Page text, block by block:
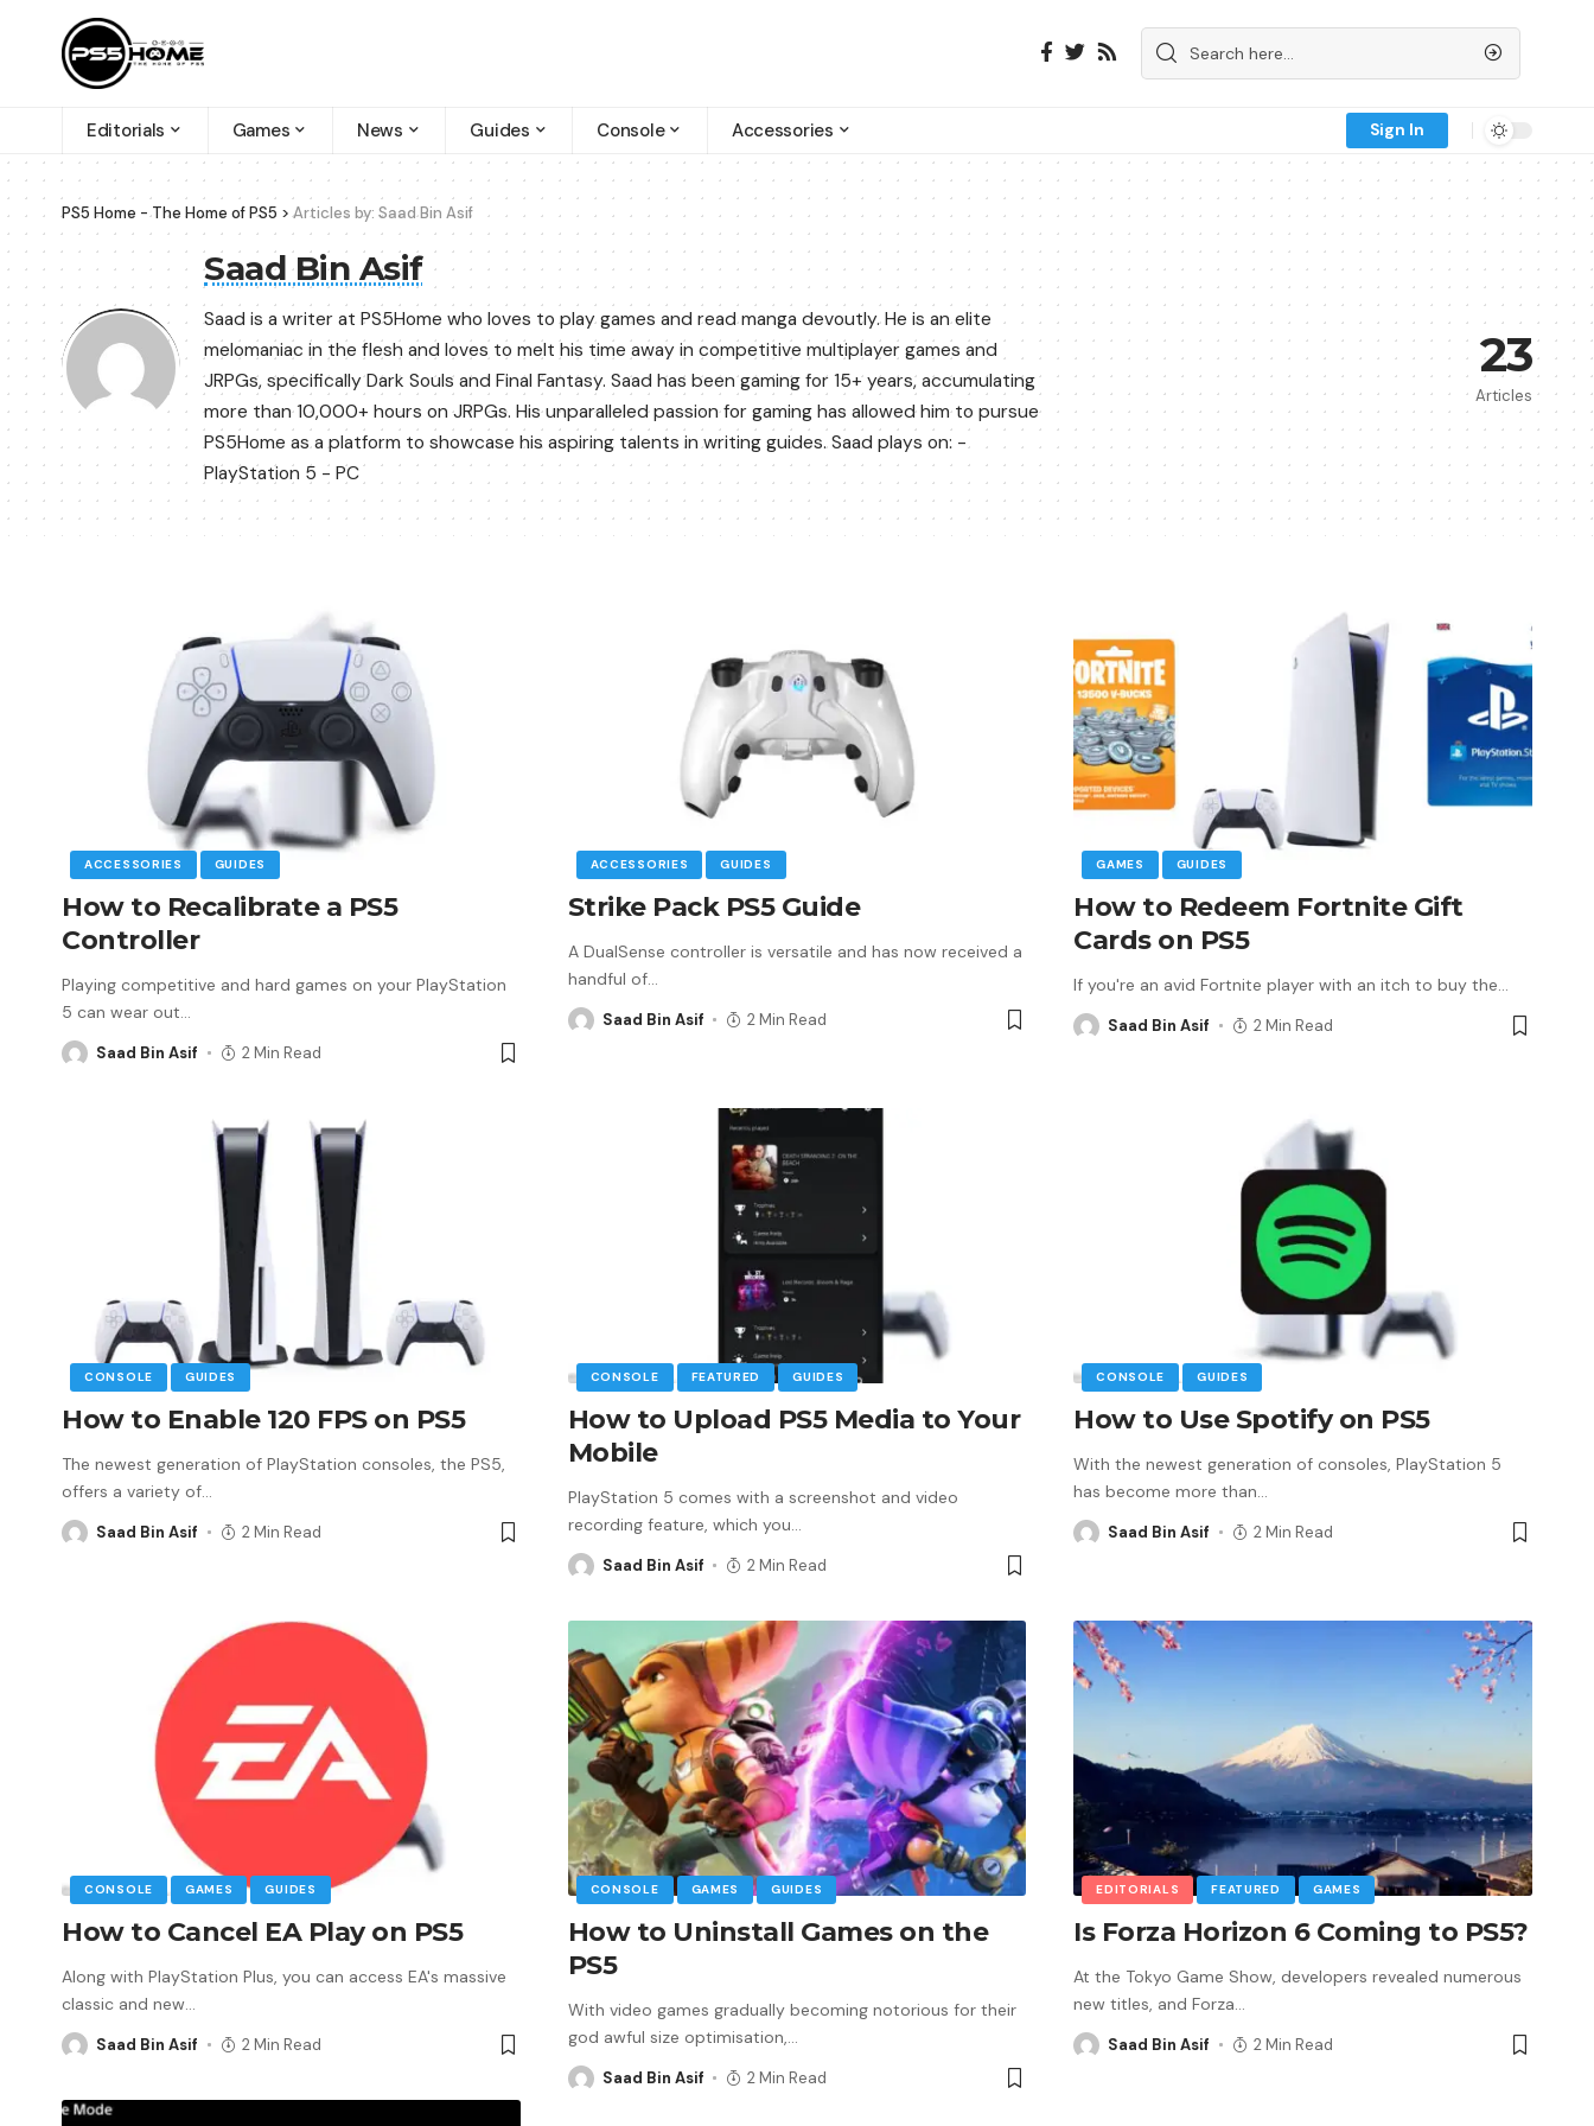
Editorials Games News Guides Console Accessories Sign In
PS5 Home - The Home of PS5 >Articles by: Saad Bin Asif
Saad Bin Asif
Saad is a writer at PS5Home who loves to play games and read manga devoutly. He is an elite
melomaniac in the flesh and loves to melt his time away in competitive multiplayer games and
JRPGs, specifically Dark Souls and Final Fantasy. Saad has been gaming for 15+ years, accumulating
more than 10,000+ hours on JRPGs. His unparalleled passion for gaming has allowed him to pursue
PS5Home as a platform to showcase his aspiring talents in writing guides. Saad plays on: -
PlayStation 5 - PC
23
Articles
ACCESSORIES GUIDES
How to Recalibrate a PS5
Controller
Playing competitive and hard games on your PlayStation
5 can wear out…
Saad Bin Asif 2 Min Read
ACCESSORIES GUIDES
Strike Pack PS5 Guide
A DualSense controller is versatile and has now received a
handful of…
Saad Bin Asif 2 Min Read
GAMES GUIDES
How to Redeem Fortnite Gift
Cards on PS5
If you're an avid Fortnite player with an itch to buy the…
Saad Bin Asif 2 Min Read
CONSOLE GUIDES
How to Enable 120 FPS on PS5
The newest generation of PlayStation consoles, the PS5,
offers a variety of…
Saad Bin Asif 2 Min Read
CONSOLE FEATURED GUIDES
How to Upload PS5 Media to Your
Mobile
PlayStation 5 comes with a screenshot and video
recording feature, which you…
Saad Bin Asif 2 Min Read
CONSOLE GUIDES
How to Use Spotify on PS5
With the newest generation of consoles, PlayStation 5
has become more than…
Saad Bin Asif 2 Min Read
CONSOLE GAMES GUIDES
How to Cancel EA Play on PS5
Along with PlayStation Plus, you can access EA's massive
classic and new…
Saad Bin Asif 2 Min Read
CONSOLE GAMES GUIDES
How to Uninstall Games on the
PS5
With video games gradually becoming notorious for their
god awful size optimisation,…
Saad Bin Asif 2 Min Read
EDITORIALS FEATURED GAMES
Is Forza Horizon 6 Coming to PS5?
At the Tokyo Game Show, developers revealed numerous
new titles, and Forza…
Saad Bin Asif 2 Min Read